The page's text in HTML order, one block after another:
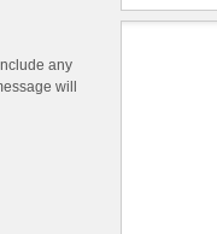
any
will